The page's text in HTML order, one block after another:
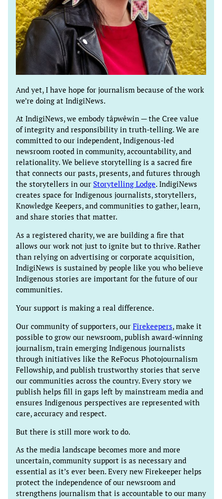
And yet, I have hope for journalism because of the work
we’re doing at IndigiNews.
At IndigiNews, we embody tâpwêwin — the Cree value
of integrity and responsibility in truth-telling. We are
committed to our independent, Indigenous-led
newsroom rooted in community, accountability, and
relationality. We believe storytelling is a sacred fire
that connects our pasts, presents, and futures through
the storytellers in our Storytelling Lodge. IndigiNews
creates space for Indigenous journalists, storytellers,
Knowledge Keepers, and communities to gather, learn,
and share stories that matter.
As a registered charity, we are building a fire that
allows our work not just to ignite but to thrive. Rather
than relying on advertising or corporate acquisition,
IndigiNews is sustained by people like you who believe
Indigenous stories are important for the future of our
communities.
Your support is making a real difference.
Our community of supporters, our Firekeepers, make it
possible to grow our newsroom, publish award-winning
journalism, train emerging Indigenous journalists
through initiatives like the ReFocus Photojournalism
Fellowship, and publish trustworthy stories that serve
our communities across the country. Every story we
publish helps fill in gaps left by mainstream media and
ensures Indigenous perspectives are represented with
care, accuracy and respect.
But there is still more work to do.
As the media landscape becomes more and more
uncertain, community support is as necessary and
essential as it’s ever been. Every new Firekeeper helps
protect the independence of our newsroom and
strengthens journalism that is accountable to our many